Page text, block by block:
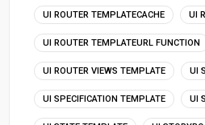
UI ROUTER TEMPLATECACHE UI
UI ROUTER TEMPLATEURL FUNCTION
UI ROUTER VIEWS TEMPLATE UI
UI SPECIFICATION TEMPLATE UI